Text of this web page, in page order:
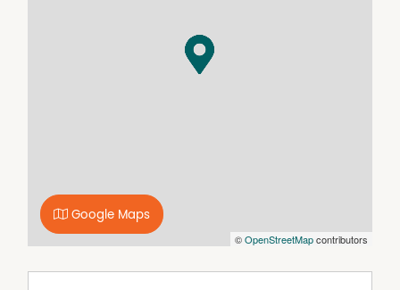
- Bathroom: 2, Bedrooms: 3
LINEN is available to hire from Smyth Real Estate at $25
per bed.
Please provide at least 3 days for this to be ordered &
©OpenStreetMapcontributors
Google Maps